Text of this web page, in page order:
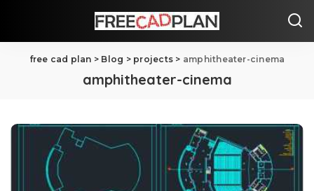
free cad plan > Blog > projects > amphitheater-cinema
amphitheater-cinema